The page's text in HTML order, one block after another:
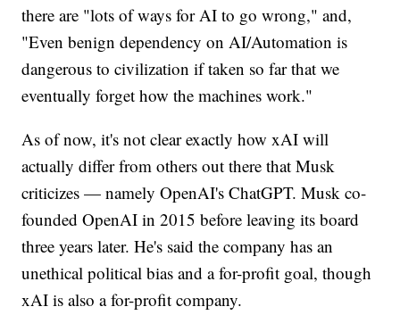
there are "lots of ways for AI to go wrong," and,
"Even benign dependency on AI/Automation is
dangerous to civilization if taken so far that we
eventually forget how the machines work."
As of now, it's not clear exactly how xAI will
actually differ from others out there that Musk
criticizes — namely OpenAI's ChatGPT. Musk co-
founded OpenAI in 2015 before leaving its board
three years later. He's said the company has an
unethical political bias and a for-profit goal, though
xAI is also a for-profit company.